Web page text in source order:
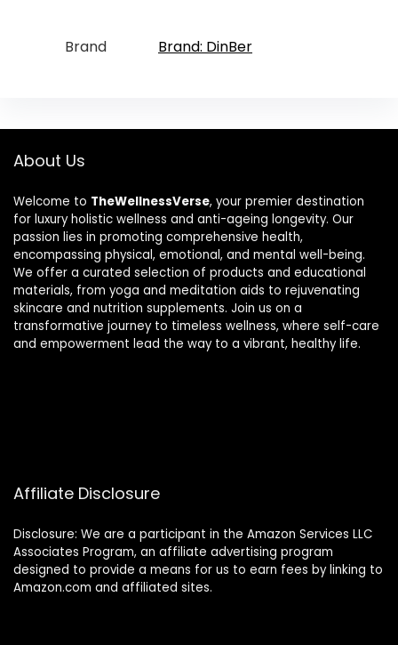
Brand Brand: DinBer
About Us
Welcome to TheWellnessVerse, your premier destination
for luxury holistic wellness and anti-ageing longevity. Our
passion lies in promoting comprehensive health,
encompassing physical, emotional, and mental well-being.
We offer a curated selection of products and educational
materials, from yoga and meditation aids to rejuvenating
skincare and nutrition supplements. Join us on a
transformative journey to timeless wellness, where self-care
and empowerment lead the way to a vibrant, healthy life.
Affiliate Disclosure
Disclosure: We are a participant in the Amazon Services LLC
Associates Program, an affiliate advertising program
designed to provide a means for us to earn fees by linking to
Amazon.com and affiliated sites.